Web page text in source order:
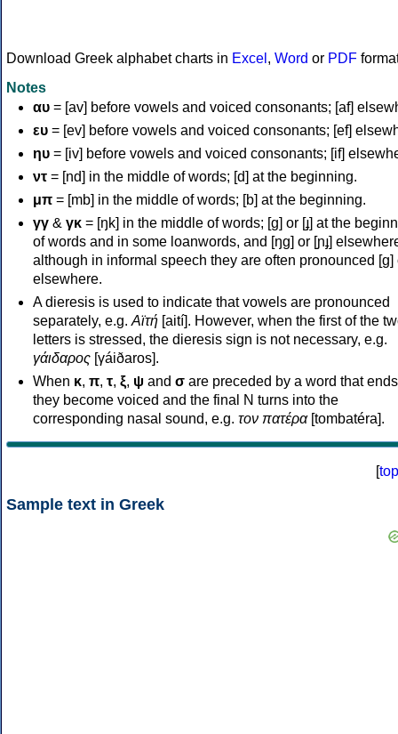
Download Greek alphabet charts in Excel , Word or PDF
Notes
αυ = [av] before vowels and voiced consonants; [af]
ευ = [ev] before vowels and voiced consonants; [ef]
ηυ = [iv] before vowels and voiced consonants; [if]
ντ = [nd] in the middle of words; [d] at the beginning.
μπ = [mb] in the middle of words; [b] at the beginning.
γγ & γκ = [ŋk] in the middle of words; [ɡ] or [ɟ] at the
of words and in some loanwords, and [ŋɡ] or [ɲɟ]
although in informal speech they are often pronounced [ɡ]
elsewhere.
A dieresis is used to indicate that vowels are pronounced
separately, e.g. Αϊτή [aití]. However, when the first of the
letters is stressed, the dieresis sign is not necessary, e.g.
γάιδαρος [γáiðaros].
When κ, π, τ, ξ, ψ and σ are preceded by a word that
they become voiced and the final N turns into the
corresponding nasal sound, e.g. τον πατέρα[tombatéra].
[top
Sample text in Greek